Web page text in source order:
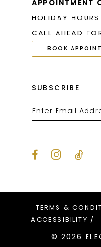
APPOINTMENT
HOLIDAY
CALL AHEAD
BOOK
SUBSCRIBE
TERMS &
ACCESSIBILITY
© 2026